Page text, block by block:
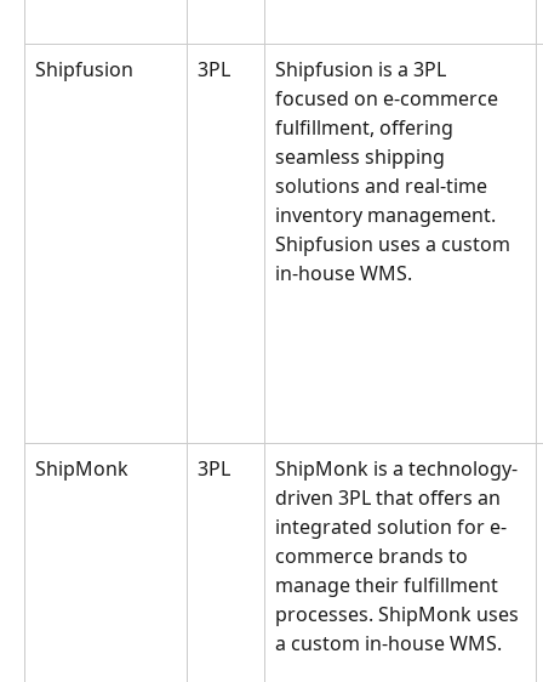
Shipfusion 3PL
Shipfusion is a 3PL
focused on e-commerce
fulfillment, offering
seamless shipping
solutions and real-time
inventory management.
Shipfusion uses a custom
in-house WMS.
ShipMonk 3PL
ShipMonk is a technology-
driven 3PL that offers an
integrated solution for e-
commerce brands to
manage their fulfillment
processes. ShipMonk uses
a custom in-house WMS.